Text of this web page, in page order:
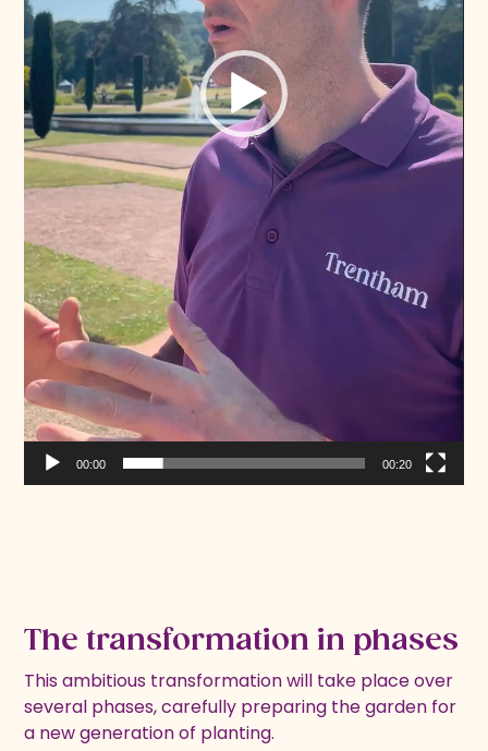
00:00 00:20
The transformation in phases
This ambitious transformation will take place over
several phases, carefully preparing the garden for
a new generation of planting.